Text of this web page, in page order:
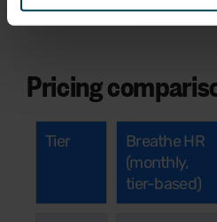
Pricing
Tier
Breathe HR
(monthly,
tier-based)